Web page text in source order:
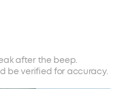
after the beep.
be verified for accuracy.